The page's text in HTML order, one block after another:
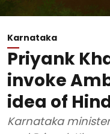
Karnataka
Priyank
invoke
idea of
Karnataka